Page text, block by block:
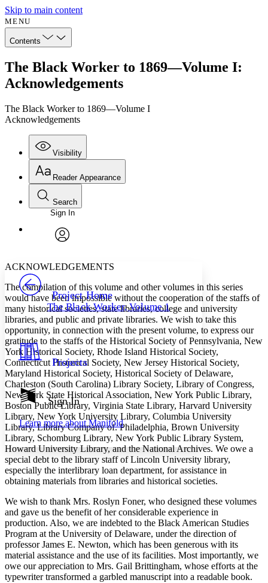
Skip to main content
MENU
Contents
The Black Worker to 1869—Volume I:
Acknowledgements
The Black Worker to 1869—Volume I
Acknowledgements
Visibility
Annotations
Others
Your highlights
Resources
Show all
Show all Hide all
Reader Appearance
Font
Font style
Decrease font size Increase font size
Decrease font size Increase font size
Color Scheme
Light
Dark
Annotation contrast
abc Low
abc High
Margins
Increase text margins Decrease text margins
Reset to Defaults
Search
Enter search criteria
Search within:
PROJECT
Sign In
Project Home
The Black Worker, Volume 1
Projects
Sign In
Learn more aboutManifold
ACKNOWLEDGEMENTS
The compilation of this volume and other volumes in this series
would have been impossible without the cooperation of the staffs of
many historical societies, state libraries, college and university
libraries, and public and private libraries. We wish to take this
opportunity, in connection with the present volume, to express our
gratitude to the staffs of the Historical Society of Pennsylvania, New
York Historical Society, Rhode Island Historical Society,
Connecticut Historical Society, New Jersey Historical Society,
Maryland Historical Society, Historical Society of Delaware,
Charleston (South Carolina) Library Society, Library of Congress,
New York State Historical Association, New York Public Library,
Boston Public Library, Virginia State Library, Harvard University
Library, New York University Library, Columbia University
Library, Library Company of. Philadelphia, Brown University
Library, Schomburg Library, New York Public Library System,
Howard University Library, and the National Archives. We owe a
special debt to the library staff of Lincoln University library,
especially the interlibrary loan department, for assistance in
obtaining materials from libraries and historical societies.
We wish to thank Mrs. Roslyn Foner, who designed these volumes
and gave us the benefit of her considerable experience in
production. Also, we are indebted to the Black American Studies
Program at the University of Delaware, under the direction of
professor James E. Newton, which has been generous with its
material assistance and the use of its facilities. Most importantly, we
owe our appreciation to Mrs. Gail Brittingham, whose efforts at the
typewriter transformed a garbled manuscript into a readable book.